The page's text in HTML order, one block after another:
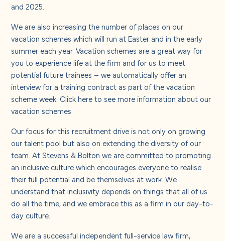
and 2025.
We are also increasing the number of places on our
vacation schemes which will run at Easter and in the early
summer each year. Vacation schemes are a great way for
you to experience life at the firm and for us to meet
potential future trainees – we automatically offer an
interview for a training contract as part of the vacation
scheme week. Clickhereto see more information about our
vacation schemes.
Our focus for this recruitment drive is not only on growing
our talent pool but also on extending the diversity of our
team. At Stevens & Bolton we are committed to promoting
an inclusive culture which encourages everyone to realise
their full potential and be themselves at work. We
understand that inclusivity depends on things that all of us
do all the time, and we embrace this as a firm in our day-to-
day culture.
We are a successful independent full-service law firm,